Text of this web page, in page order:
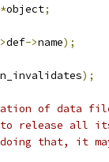
*object;
def->name);
);
of data
release all
that, it